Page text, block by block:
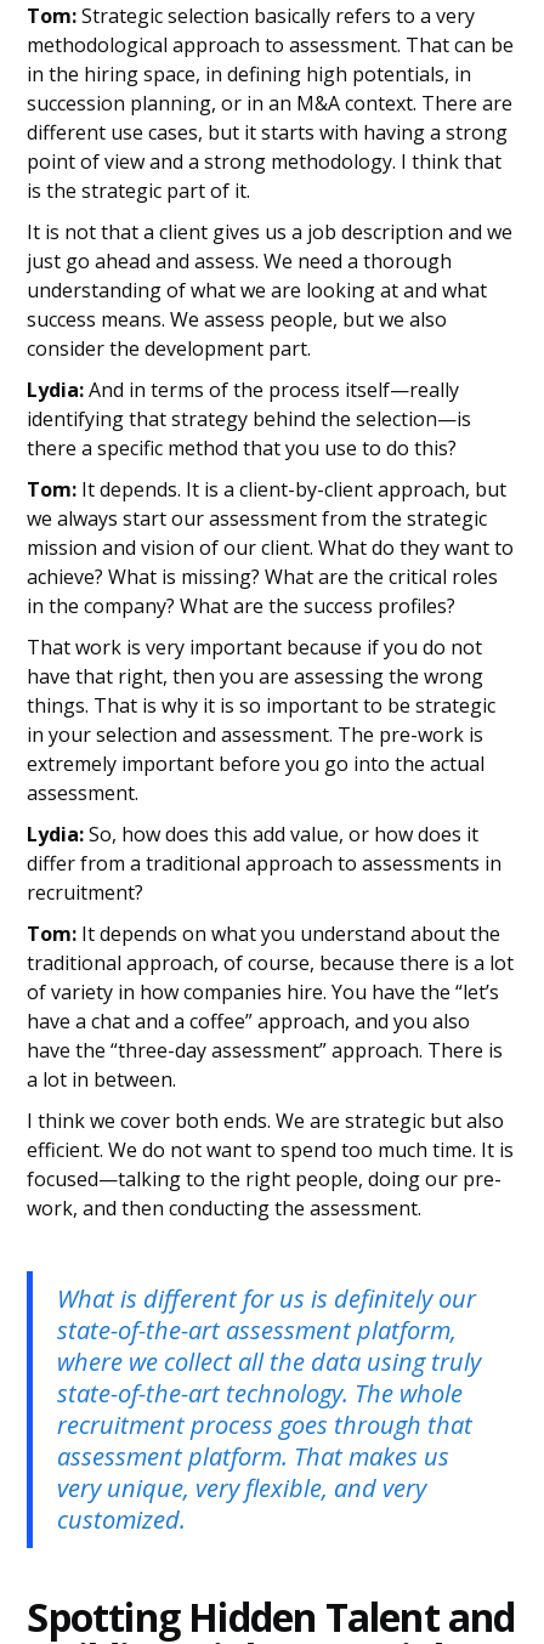
Tom:Strategic selection basically refers to a very
methodological approach to assessment. That can be
in the hiring space, in defining high potentials, in
succession planning, or in an M&A context. There are
different use cases, but it starts with having a strong
point of view and a strong methodology. I think that
is the strategic part of it.
It is not that a client gives us a job description and we
just go ahead and assess. We need a thorough
understanding of what we are looking at and what
success means. We assess people, but we also
consider the development part.
Lydia:And in terms of the process itself—really
identifying that strategy behind the selection—is
there a specific method that you use to do this?
Tom: It depends. It is a client-by-client approach, but
we always start our assessment from the strategic
mission and vision of our client. What do they want to
achieve? What is missing? What are the critical roles
in the company? What are the success profiles?
That work is very important because if you do not
have that right, then you are assessing the wrong
things. That is why it is so important to be strategic
in your selection and assessment. The pre-work is
extremely important before you go into the actual
assessment.
Lydia:So, how does this add value, or how does it
differ from a traditional approach to assessments in
recruitment?
Tom: It depends on what you understand about the
traditional approach, of course, because there is a lot
of variety in how companies hire. You have the “let’s
have a chat and a coffee” approach, and you also
have the “three-day assessment” approach. There is
a lot in between.
I think we cover both ends. We are strategic but also
efficient. We do not want to spend too much time. It is
focused—talking to the right people, doing our pre-
work, and then conducting the assessment.
What is different for us is definitely our
state-of-the-art assessment platform,
where we collect all the data using truly
state-of-the-art technology. The whole
recruitment process goes through that
assessment platform. That makes us
very unique, very flexible, and very
customized.
Spotting Hidden Talent and